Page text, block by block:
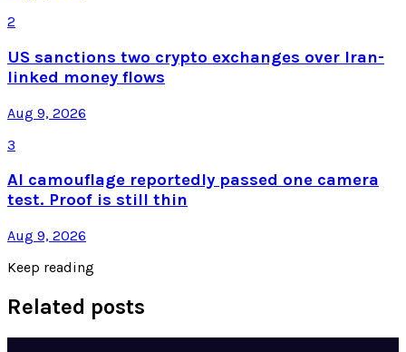
2
US sanctions two crypto exchanges over Iran-
linked money flows
Aug 9, 2026
3
AI camouflage reportedly passed one camera
test. Proof is still thin
Aug 9, 2026
Keep reading
Related posts